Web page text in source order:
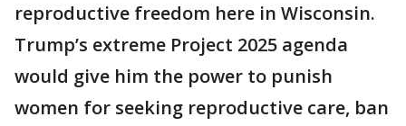
reproductive freedom here in Wisconsin.
Trump’s extreme Project 2025 agenda
would give him the power to punish
women for seeking reproductive care, ban